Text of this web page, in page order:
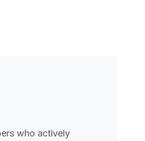
who actively